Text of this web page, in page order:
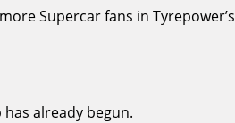
Supercar fans in Tyrepower’s
already begun.